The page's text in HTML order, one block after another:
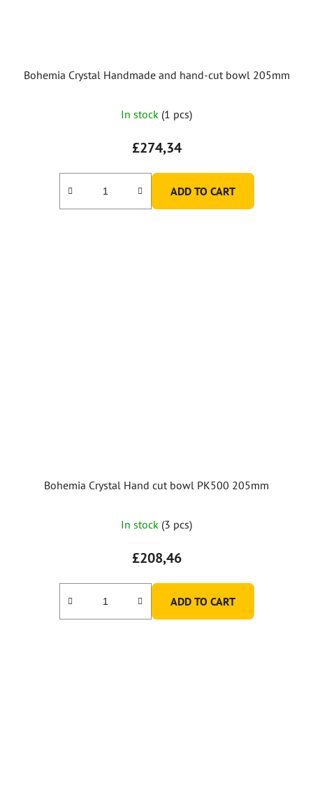
Bohemia Crystal Handmade and hand-cut bowl 205mm
In stock (1 pcs)
£274,34
ADD TO CART
Bohemia Crystal Hand cut bowl PK500 205mm
In stock (3 pcs)
£208,46
ADD TO CART